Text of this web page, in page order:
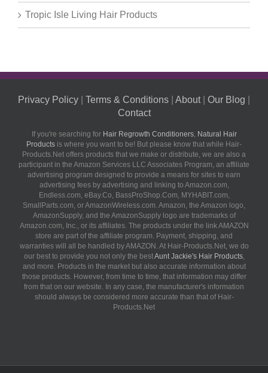
Tropic Isle Living Hair Products
Privacy Policy Terms & Conditions About| Our Blog
Contact
If you're searching for Hair Regrowth Conditioners, Natural Hair
Products is where you want to be! But please know that while Hair-
Products.Net offers products that we make or distribute, we are also a
participant in the Amazon Services LLC Associates Program, an affiliate
advertising program designed to provide a means for sites to earn
advertising fees by advertising and linking to Amazon.com,
Endless.com, eBay.Co, BassProShop.Com, MYHABIT.com,
SmallParts.com, or AmazonWireless.com. Amazon, the Amazon logo,
AmazonSupply, and the AmazonSupply logo are trademarks of
Amazon.com, Inc., or its affiliates. The products under the link AMAZON
store are part of the affiliate program. Payment, shipping, and
warranties will all be handled by AMAZON. At Hair-Products.Net, we do
our best to provide you not only the bestAunt Jackie's Hair Products,
and more. Products in the market but also accurate information about
those products. However, from time to time, that information may differ
from that on our website. In any case, the manufacturer's information
should always be considered more accurate than that of Hair-
Products.Net